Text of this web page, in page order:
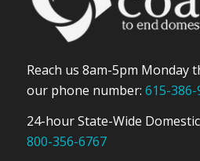
Reach us 8am-5pm Monday
our phone number: 615-386-
24-hour State-Wide
800-356-6767